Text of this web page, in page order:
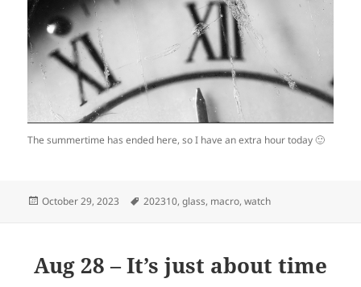
The summertime has ended here, so I have an extra hour today 🙂
Posted
October 29, 2023 Tags
202310,glass, macro,watch
Aug 28 – It’s just about time